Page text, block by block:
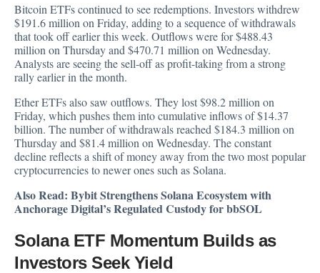
Bitcoin ETFs continued to see redemptions. Investors withdrew
$191.6 million on Friday, adding to a sequence of withdrawals
that took off earlier this week. Outflows were for $488.43
million on Thursday and $470.71 million on Wednesday.
Analysts are seeing the sell-off as profit-taking from a strong
rally earlier in the month.
Ether ETFs also saw outflows. They lost $98.2 million on
Friday, which pushes them into cumulative inflows of $14.37
billion. The number of withdrawals reached $184.3 million on
Thursday and $81.4 million on Wednesday. The constant
decline reflects a shift of money away from the two most popular
cryptocurrencies to newer ones such as Solana.
Also Read: Bybit Strengthens Solana Ecosystem with
Anchorage Digital’s Regulated Custody for bbSOL
Solana ETF Momentum Builds as
Investors Seek Yield